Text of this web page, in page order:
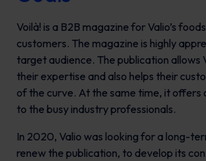
Voilà! is a B2B magazine for Valio’s
customers. The magazine is highly
target audience. The publication allows
their expertise and also helps their
of the curve. At the same time, it offers
to the busy industry professionals.
In 2020, Valio was looking for a long-
renew the publication, to develop its